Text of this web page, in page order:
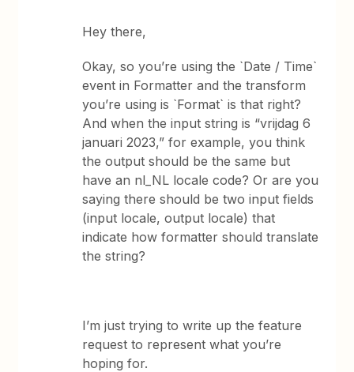
Hey there,
Okay, so you’re using the `Date / Time`
event in Formatter and the transform
you’re using is `Format` is that right?
And when the input string is “vrijdag 6
januari 2023,” for example, you think
the output should be the same but
have an nl_NL locale code? Or are you
saying there should be two input fields
(input locale, output locale) that
indicate how formatter should translate
the string?
I’m just trying to write up the feature
request to represent what you’re
hoping for.